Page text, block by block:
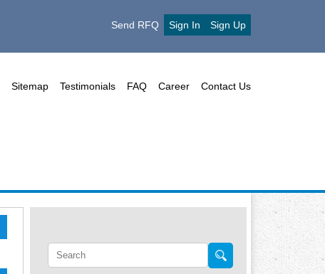
Send RFQ Sign In Sign Up
Sitemap Testimonials FAQ Career Contact Us